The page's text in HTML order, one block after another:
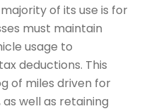
of its use is for
must maintain
usage to
deductions. This
of miles driven for
as well as retaining